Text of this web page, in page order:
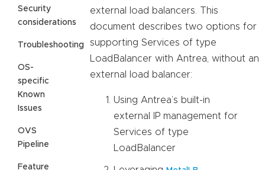
Security
considerations
Troubleshooting
OS-
specific
Known
Issues
OVS
Pipeline
Feature
external load balancers. This
document describes two options for
supporting Services of type
LoadBalancer with Antrea, without an
external load balancer:
Using Antrea’s built-in
external IP management for
Services of type
LoadBalancer